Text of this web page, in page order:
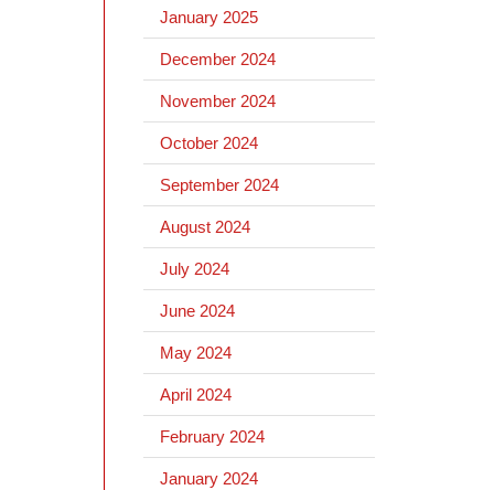
January 2025
December 2024
November 2024
October 2024
September 2024
August 2024
July 2024
June 2024
May 2024
April 2024
February 2024
January 2024